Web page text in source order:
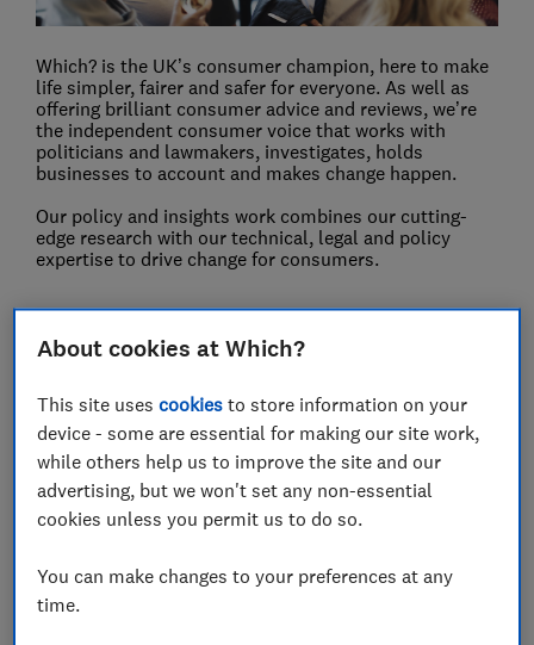
Which? is the UK’s consumer champion, here to make
life simpler, fairer and safer for everyone. As well as
offering brilliant consumer advice and reviews, we’re
the independent consumer voice that works with
politicians and lawmakers, investigates, holds
businesses to account and makes change happen.
Our policy and insights work combines our cutting-
edge research with our technical, legal and policy
expertise to drive change for consumers.
What we do
Detailed research and ongoing insight
to explore
the challenges consumers face across the
economy. We use innovative approaches
including data science and analytics and
behavioural experiments, as well as large-scale
surveys, economic modelling and sensitive
going on for consumers, and what would make
things better.
About cookies at Which?
This site usescookies to store information on your
device - some are essential for making our site work,
while others help us to improve the site and our
advertising, but we won't set any non-essential
cookies unless you permit us to do so.
You can make changes to your preferences at any
time.